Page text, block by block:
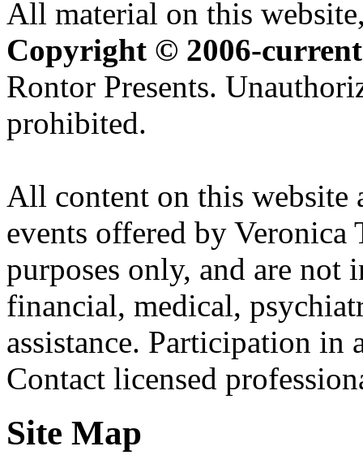
All material on this
Copyright © 2006-current
Rontor Presents.
prohibited.
All content on this website
events offered by
purposes only, and are not
financial, medical,
assistance. Participation
Contact licensed
Site Map